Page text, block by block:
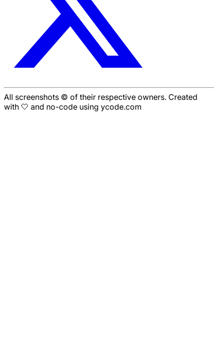
All screenshots © of their respective owners. Created
with 🤍 and no-code using ycode.com